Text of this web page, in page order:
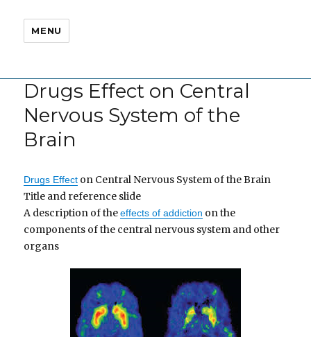
MENU
Drugs Effect on Central
Nervous System of the
Brain
Drugs Effect on Central Nervous System of the Brain
Title and reference slide
A description of theeffects of addiction on the
components of the central nervous system and other
organs